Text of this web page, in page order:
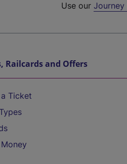
Use ourJourney
Railcards and Offers
Ticket